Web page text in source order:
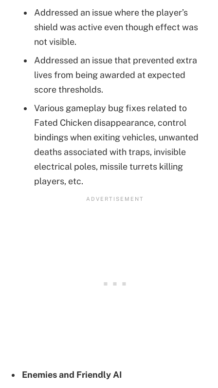
Addressed an issue where the player’s
shield was active even though effect was
not visible.
Addressed an issue that prevented extra
lives from being awarded at expected
score thresholds.
Various gameplay bug fixes related to
Fated Chicken disappearance, control
bindings when exiting vehicles, unwanted
deaths associated with traps, invisible
electrical poles, missile turrets killing
players, etc.
Enemies and Friendly AI